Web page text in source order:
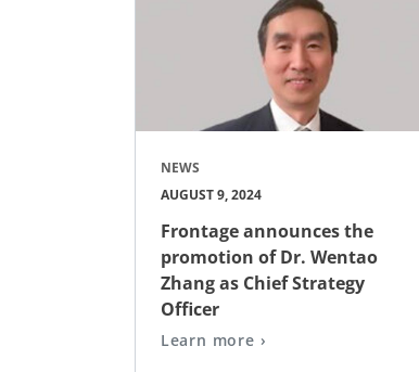
NEWS
AUGUST 9, 2024
Frontage announces the
promotion of Dr. Wentao
Zhang as Chief Strategy
Officer
Learn more ›